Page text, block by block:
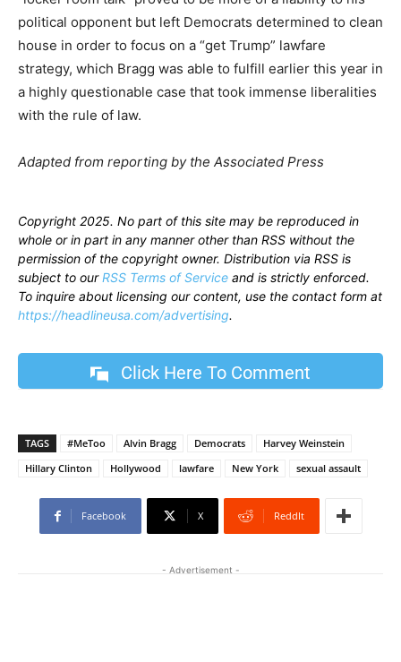
political opponent but left Democrats determined to clean
house in order to focus on a “get Trump” lawfare
strategy, which Bragg was able to fulfill earlier this year in
a highly questionable case that took immense liberalities
with the rule of law.
Adapted from reporting by the Associated Press
Copyright 2025. No part of this site may be reproduced in
whole or in part in any manner other than RSS without the
permission of the copyright owner. Distribution via RSS is
subject to ourRSS Terms of Service and is strictly enforced.
To inquire about licensing our content, use the contact form at
https://headlineusa.com/advertising.
Click Here To Comment
TAGS #MeToo Alvin Bragg Democrats
Harvey Weinstein
Hillary Clinton
Hollywood lawfare New York sexual assault
Facebook X ReddIt
- Advertisement -